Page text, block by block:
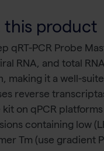
this product
qRT-PCR Probe
RNA, and total
making it a well-
reverse
kit on qPCR
containing low
Tm (use gradient